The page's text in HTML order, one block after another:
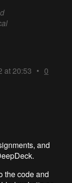
at 20:53 • 0
and
the code and